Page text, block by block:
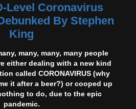
Level Coronavirus
By Stephen
King
many, many, many people
either dealing with a new kind
called CORONAVIRUS (why
it after a beer?) or cooped up
to do, due to the epic
pandemic.